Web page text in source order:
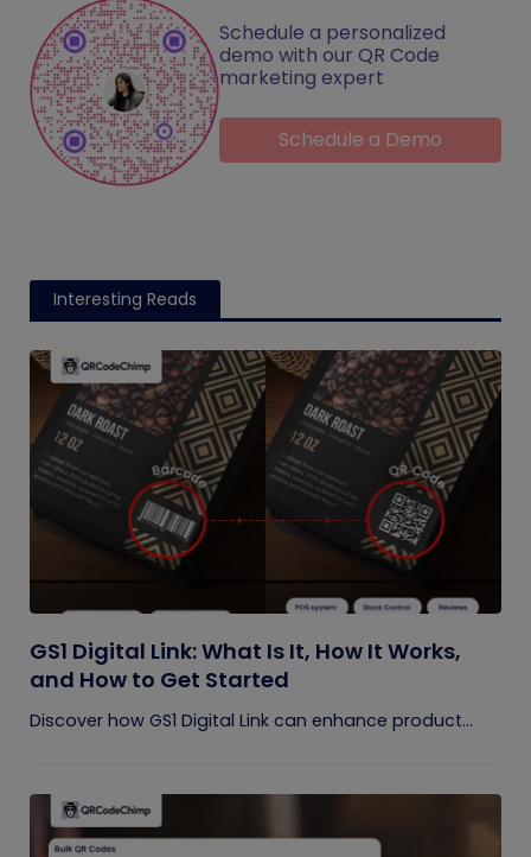
Schedule a personalized
demo with our QR Code
marketing expert
Schedule a Demo
Interesting Reads
GS1 Digital Link: What Is It, How It Works,
and How to Get Started
Discover how GS1 Digital Link can enhance product...